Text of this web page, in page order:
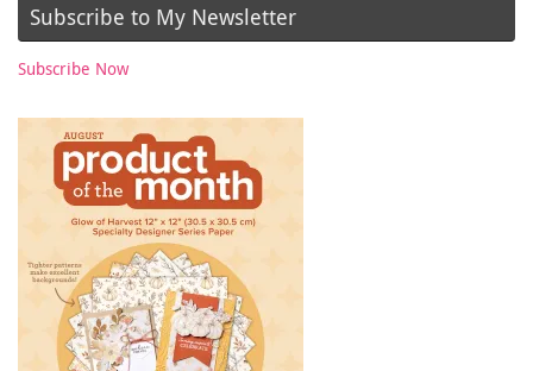
Subscribe to My Newsletter
Subscribe Now